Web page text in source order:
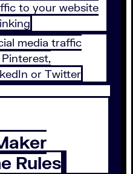
to your website
media traffic
or Twitter
Rules